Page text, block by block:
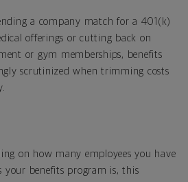
a company match for a 401(k)
offerings or cutting back on
or gym memberships, benefits
scrutinized when trimming costs
on how many employees you have
your benefits program is, this